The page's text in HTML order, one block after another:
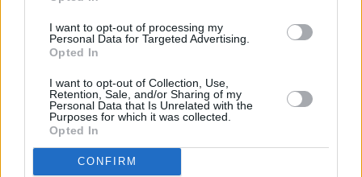
I want to opt-out of processing my
Personal Data for Targeted Advertising.
Opted In
I want to opt-out of Collection, Use,
Retention, Sale, and/or Sharing of my
Personal Data that Is Unrelated with the
Purposes for which it was collected.
Opted In
CONFIRM
evolved level. You have to understand that
when I came in to work with them on
The
Unforgettable Fire
I was pretty much an
sound like I’m bragging, but hey, Danny Lanois
went to school you know, while those guys had
learned from the streets (laughs).
“The things I was talking to Edge about on